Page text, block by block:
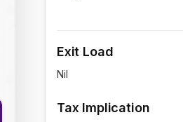
Exit Load
Nil
Tax Implication